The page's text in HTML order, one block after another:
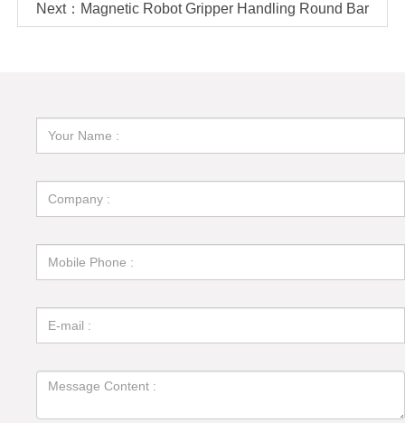
Next：Magnetic Robot Gripper Handling Round Bar